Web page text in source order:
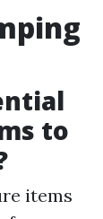
to
items